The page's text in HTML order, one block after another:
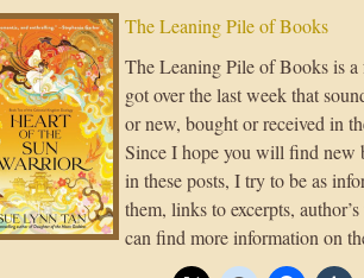
The Leaning Pile of Books
The Leaning Pile of Books is
got over the last week that
or new, bought or received in
Since I hope you will find new
in these posts, I try to be as
them, links to excerpts,
can find more information on